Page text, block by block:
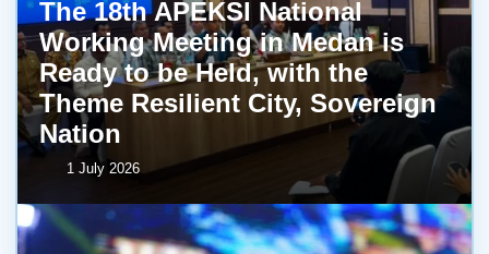
The 18th APEKSI National
Working Meeting in Medan is
Ready to be Held, with the
Theme Resilient City, Sovereign
Nation
1 July 2026